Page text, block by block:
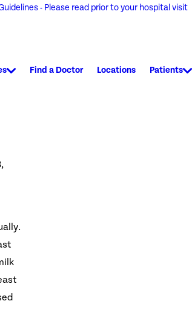
- Please read prior to your hospital visit
Find a Doctor Locations Patients